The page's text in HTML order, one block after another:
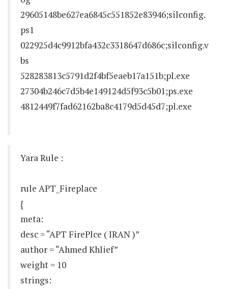
29605148be627ea6845c551852e83946;silconfig.
ps1
022925d4c9912bfa432c3318647d686c;silconfig.v
bs
528283813c5791d2f4bf5eaeb17a151b;pl.exe
27304b246c7d5b4e149124d5f93c5b01;ps.exe
4812449f7fad62162ba8c4179d5d45d7;pl.exe
Yara Rule :
rule APT_Fireplace
{
meta:
desc = “APT FirePlce ( IRAN )”
author = “Ahmed Khlief”
weight = 10
strings: